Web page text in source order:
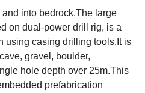
into bedrock,The large
on dual-power drill rig, is a
using casing drilling tools.It is
gravel, boulder,
hole depth over 25m.This
prefabrication